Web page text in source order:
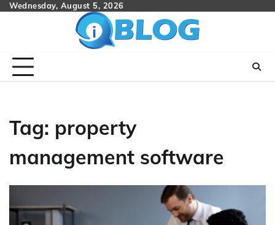
SkipWednesday, August 5, 2026
Tag: property
management software